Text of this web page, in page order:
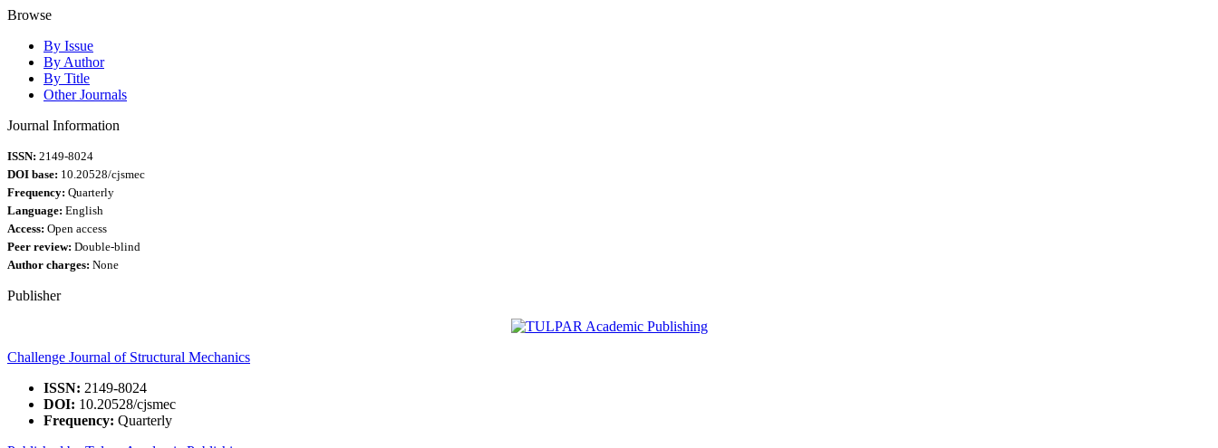
Browse
By Issue
By Author
By Title
Other Journals
Journal Information
ISSN: 2149-8024
DOI base: 10.20528/cjsmec
Frequency: Quarterly
Language: English
Access: Open access
Peer review: Double-blind
Author charges: None
Publisher
Challenge Journal of Structural Mechanics
ISSN: 2149-8024
DOI: 10.20528/cjsmec
Frequency: Quarterly